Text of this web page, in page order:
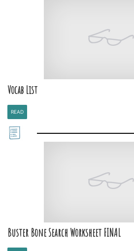
Vocab List
READ
Buster Bone Search Worksheet FINAL